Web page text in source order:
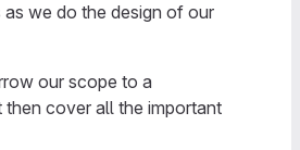
we do the design of our
our scope to a
cover all the important